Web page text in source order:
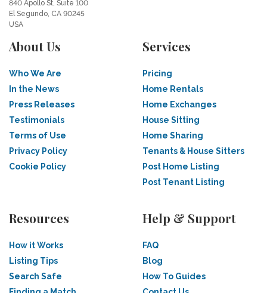
840 Apollo St, Suite 100
El Segundo, CA 90245
USA
About Us
Who We Are
In the News
Press Releases
Testimonials
Terms of Use
Privacy Policy
Cookie Policy
Services
Pricing
Home Rentals
Home Exchanges
House Sitting
Home Sharing
Tenants & House Sitters
Post Home Listing
Post Tenant Listing
Resources
How it Works
Listing Tips
Search Safe
Help & Support
FAQ
Blog
How To Guides